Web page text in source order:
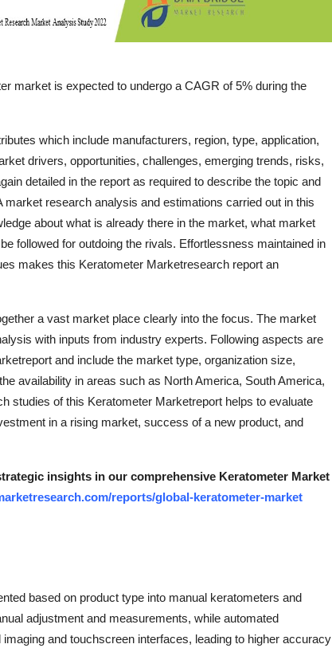
market is expected to undergo a CAGR of 5% during the
which include manufacturers, region, type, application,
drivers, opportunities, challenges, emerging trends, risks,
detailed in the report as required to describe the topic and
research analysis and estimations carried out in this
about what is already there in the market, what market
followed for outdoing the rivals. Effortlessness maintained in
makes this Keratometer Marketresearch report an
a vast market place clearly into the focus. The market
with inputs from industry experts. Following aspects are
and include the market type, organization size,
availability in areas such as North America, South America,
studies of this Keratometer Marketreport helps to evaluate
in a rising market, success of a new product, and
insights in our comprehensive Keratometer Market
reports/global-keratometer-market
based on product type into manual keratometers and
adjustment and measurements, while automated
and touchscreen interfaces, leading to higher accuracy